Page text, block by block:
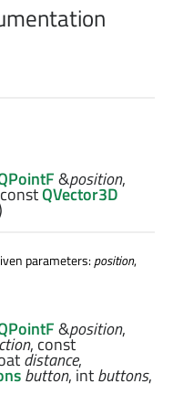
&position,
QVector3D
parameters:position,
&position,
, const
distance,
button, intbuttons,